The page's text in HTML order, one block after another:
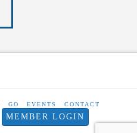
GO EVENTS CONTACT
MEMBER LOGIN